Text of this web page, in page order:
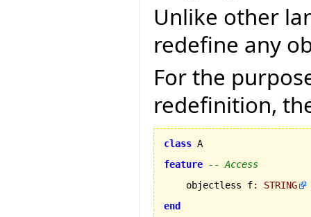
Unlike other
redefine any
For the
redefinition,
class A
feature
-- Access
    objectless f
:
STRING
end